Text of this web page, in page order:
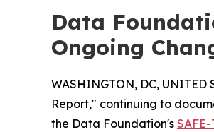
Data
Ongoing
WASHINGTON, DC, UNITED
Report," continuing to
the Data Foundation's